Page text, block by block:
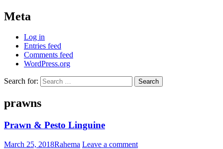
Meta
Log in
Entries feed
Comments feed
WordPress.org
Search for:
prawns
Prawn & Pesto Linguine
March 25, 2018Rahema Leave a comment